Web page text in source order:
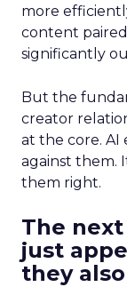
more
content
significantly
But the
creator
at the core. AI
against them.
them right.
The
just
they